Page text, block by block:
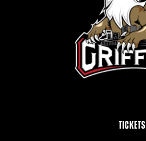
TICKETS